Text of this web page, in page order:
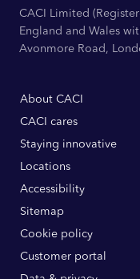
CACI Limited
England and Wales
Avonmore Road,
About CACI
CACI cares
Staying innovative
Locations
Accessibility
Sitemap
Cookie policy
Customer portal